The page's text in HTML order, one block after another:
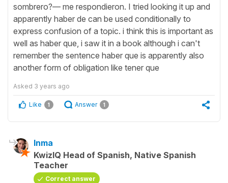
sombrero?— me respondieron. I tried looking it up and
apparently haber de can be used conditionally to
express confusion of a topic. i think this is important as
well as haber que, i saw it in a book although i can't
remember the sentence haber que is apparently also
another form of obligation like tener que
Asked 3 years ago
Like 1 Answer 1
Inma
KwizIQ Head of Spanish, Native Spanish
Teacher
Correct answer